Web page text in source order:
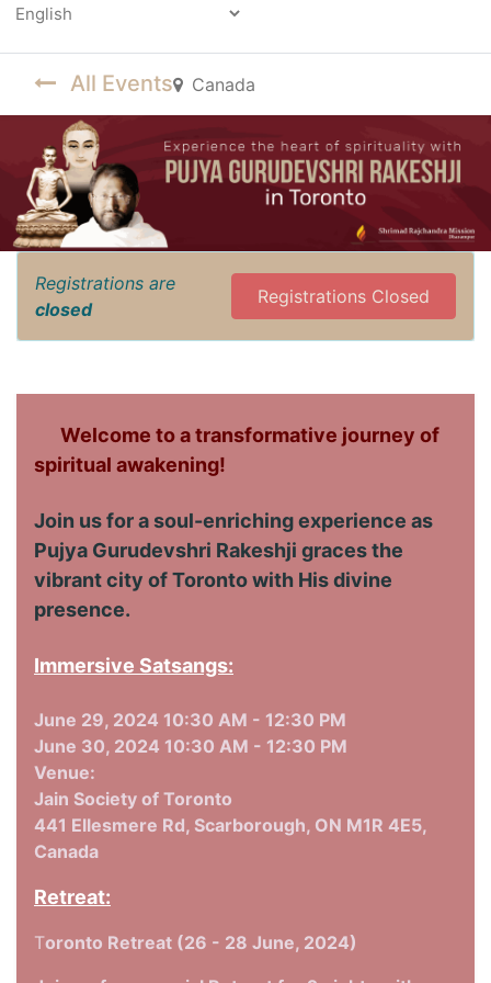
All Events Canada
Registrations are
closed
Registrations Closed
Welcome to a transformative journey of
spiritual awakening!
Join us for a soul-enriching experience as
Pujya Gurudevshri Rakeshji graces the
vibrant city of Toronto with His divine
presence.
Immersive Satsangs:
June 29, 2024 10:30 AM - 12:30 PM
June 30, 2024 10:30 AM - 12:30 PM
Venue:
Jain Society of Toronto
441 Ellesmere Rd, Scarborough, ON M1R 4E5,
Canada
Retreat:
Toronto Retreat (26 - 28 June, 2024)